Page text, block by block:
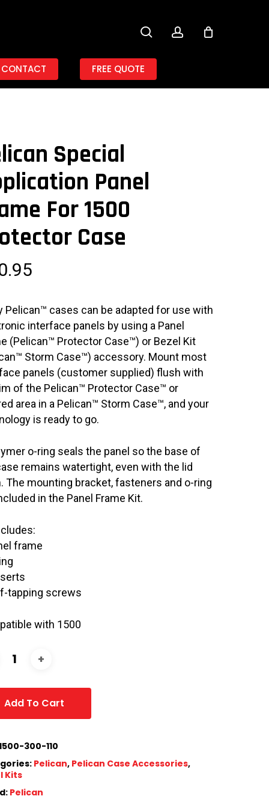
CONTACT FREE QUOTE
Special
Panel
For 1500
Case
Pelican™ cases can be adapted for use with
interface panels by using a Panel
(Pelican™ Protector Case™) or Bezel Kit
Storm Case™) accessory. Mount most
panels (customer supplied) flush with
of the Pelican™ Protector Case™ or
area in a Pelican™ Storm Case™, and your
is ready to go.
o-ring seals the panel so the base of
remains watertight, even with the lid
The mounting bracket, fasteners and o-ring
in the Panel Frame Kit.
frame
tapping screws
with 1500
Add To Cart
300-110
Pelican, Pelican Case Accessories,
Kits
Pelican